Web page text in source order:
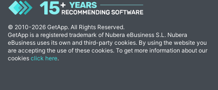
© 2010-2026 GetApp. All Rights Reserved.
GetApp is a registered trademark of Nubera eBusiness S.L. Nubera
eBusiness uses its own and third-party cookies. By using the website you
are accepting the use of these cookies. To get more information about our
cookies click here.